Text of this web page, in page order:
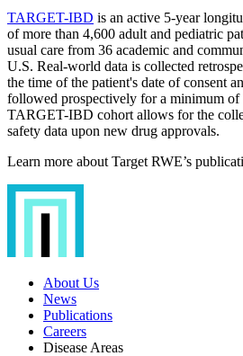
TARGET-IBD is an active 5-year
of more than 4,600 adult and pediatric
usual care from 36 academic and
U.S. Real-world data is collected
the time of the patient's date of consent
followed prospectively for a minimum of
TARGET-IBD cohort allows for the
safety data upon new drug approvals.
Learn more about Target RWE’s
About Us
News
Publications
Careers
Disease Areas